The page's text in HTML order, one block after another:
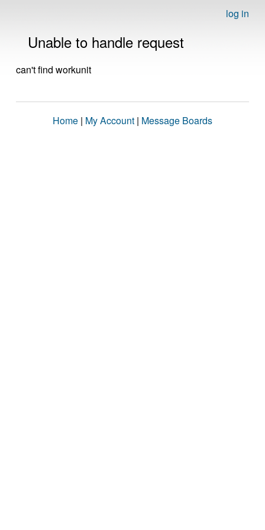
log in
Unable to handle request
can't find workunit
Home | My Account | Message Boards